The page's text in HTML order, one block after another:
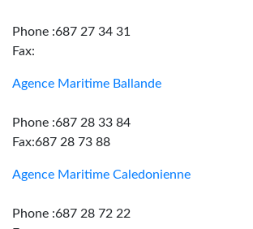
Phone :687 27 34 31
Fax:
Agence Maritime Ballande
Phone :687 28 33 84
Fax:687 28 73 88
Agence Maritime Caledonienne
Phone :687 28 72 22